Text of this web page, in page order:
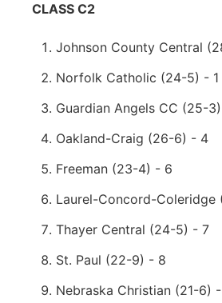
CLASS C2
Johnson County Central
Norfolk Catholic (24-5) - 1
Guardian Angels CC (25-
Oakland-Craig (26-6) - 4
Freeman (23-4) - 6
Laurel-Concord-Coleridge
Thayer Central (24-5) - 7
St. Paul (22-9) - 8
Nebraska Christian (21-6)